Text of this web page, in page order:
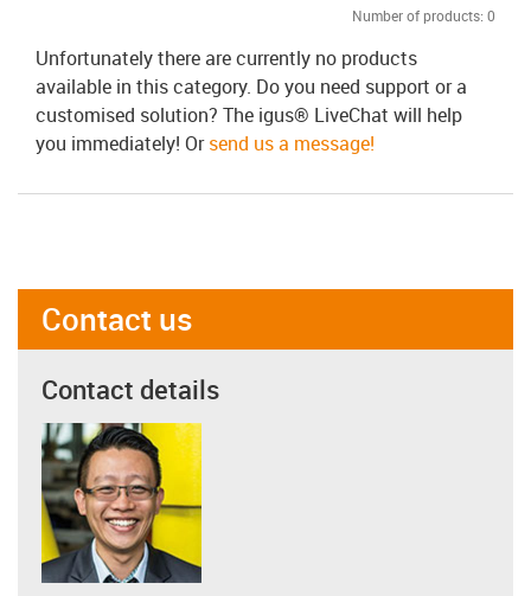
Number of products: 0
Unfortunately there are currently no products
available in this category. Do you need support or a
customised solution? The igus® LiveChat will help
you immediately! Orsend us a message!
Contact us
Contact details